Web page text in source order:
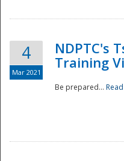
4
Mar 2021
NDPTC's
Training
Be prepared...